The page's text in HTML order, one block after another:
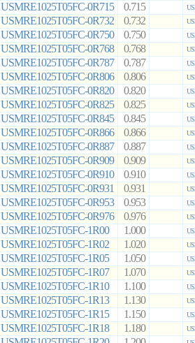
USMRE1025T05FC-0R715 0.715
USMRE1025T05FC-0R732 0.732
USMRE1025T05FC-0R750 0.750
USMRE1025T05FC-0R768 0.768
USMRE1025T05FC-0R787 0.787
USMRE1025T05FC-0R806 0.806
USMRE1025T05FC-0R820 0.820
USMRE1025T05FC-0R825 0.825
USMRE1025T05FC-0R845 0.845
USMRE1025T05FC-0R866 0.866
USMRE1025T05FC-0R887 0.887
USMRE1025T05FC-0R909 0.909
USMRE1025T05FC-0R910 0.910
USMRE1025T05FC-0R931 0.931
USMRE1025T05FC-0R953 0.953
USMRE1025T05FC-0R976 0.976
USMRE1025T05FC-1R00 1.000
USMRE1025T05FC-1R02 1.020
USMRE1025T05FC-1R05 1.050
USMRE1025T05FC-1R07 1.070
USMRE1025T05FC-1R10 1.100
USMRE1025T05FC-1R13 1.130
USMRE1025T05FC-1R15 1.150
USMRE1025T05FC-1R18 1.180